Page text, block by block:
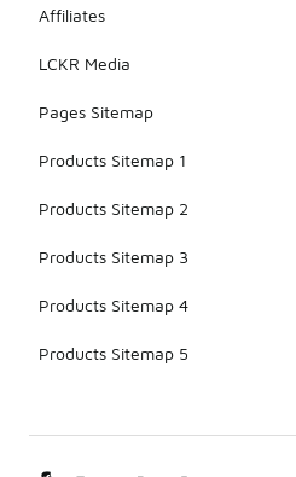
Affiliates
LCKR Media
Pages Sitemap
Products Sitemap 1
Products Sitemap 2
Products Sitemap 3
Products Sitemap 4
Products Sitemap 5